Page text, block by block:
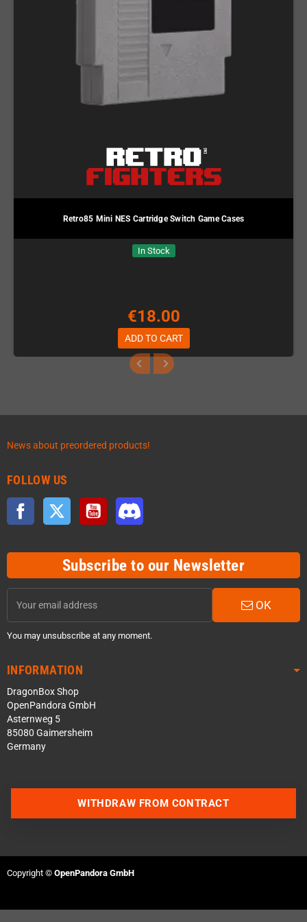
Retro85 Mini NES Cartridge Switch Game Cases
In Stock
€18.00
ADD TO CART
News about preordered products!
FOLLOW US
Facebook Twitter YouTube
Subscribe to our Newsletter
OK
You may unsubscribe at any moment.
INFORMATION
DragonBox Shop
OpenPandora GmbH
Asternweg 5
85080 Gaimersheim
Germany
WITHDRAW FROM CONTRACT
Copyright © OpenPandora GmbH